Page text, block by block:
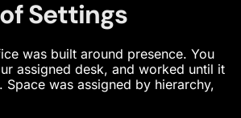
Settings
was built around presence. You
assigned desk, and worked until it
Space was assigned by hierarchy,